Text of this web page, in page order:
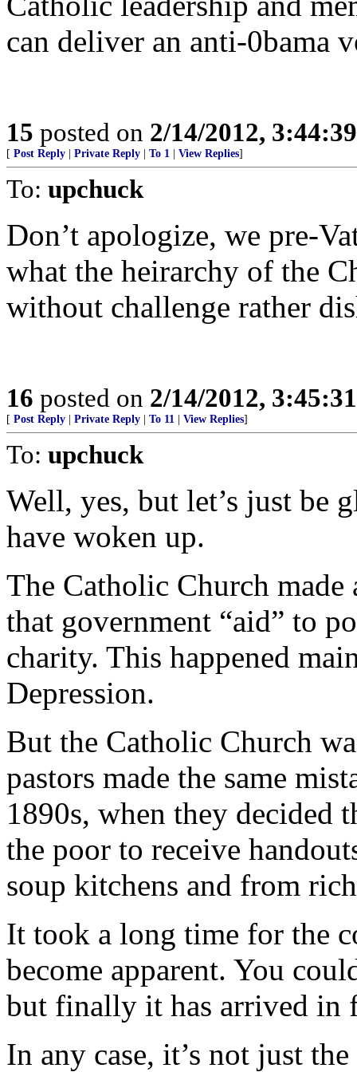
can deliver an anti-0bama
15 posted on 2/14/2012,
[ Post Reply Private Reply To 1 View Replies]
To: upchuck
Don’t apologize, we pre-
what the heirarchy of the
without challenge rather
16 posted on 2/14/2012,
[ Post Reply Private Reply To 11 View Replies]
To: upchuck
Well, yes, but let’s just be
have woken up.
The Catholic Church
that government “aid” to
charity. This happened
Depression.
But the Catholic Church
pastors made the same
1890s, when they decided
the poor to receive
soup kitchens and from
It took a long time for the
become apparent. You
but finally it has arrived in
In any case, it’s not just